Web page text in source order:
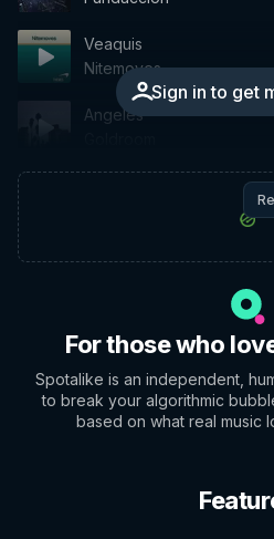
Sign in to get
Veaquis
Nitemoves
Angeles
For those who
Spotalike is an independent,
to break your algorithmic
based on what real music